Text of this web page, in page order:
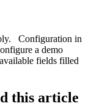
Configuration in
a demo
fields filled
this article